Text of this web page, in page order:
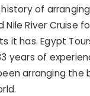
of
River Cruise
it has. Egypt
years of
arranging the